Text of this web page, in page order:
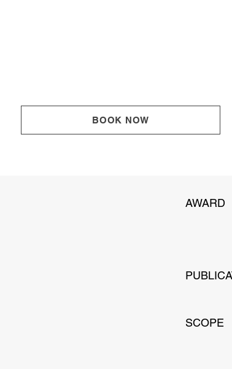
BOOK NOW
AWARD
SCOPE